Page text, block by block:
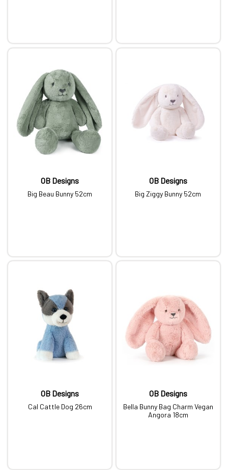
OB Designs
Big Beau Bunny 52cm
OB Designs
Big Ziggy Bunny 52cm
OB Designs
Cal Cattle Dog 26cm
OB Designs
Bella Bunny Bag Charm Vegan
Angora 18cm